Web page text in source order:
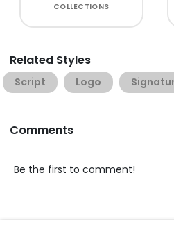
COLLECTIONS
Related Styles
Script Logo
Comments
Be the first to comment!